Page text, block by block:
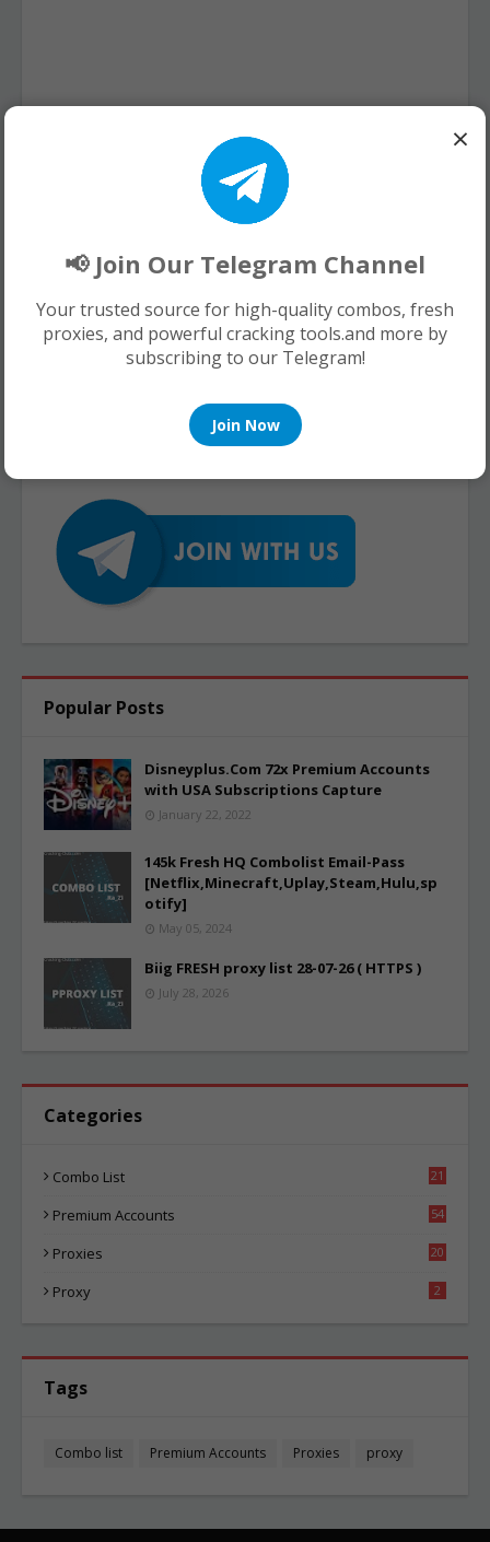
Popular Posts
Disneyplus.Com 72x Premium Accounts
with USA Subscriptions Capture
January 22, 2022
145k Fresh HQ Combolist Email-Pass
[Netflix,Minecraft,Uplay,Steam,Hulu,sp
otify]
May 05, 2024
Biig FRESH proxy list 28-07-26 ( HTTPS )
July 28, 2026
Categories
Combo List
21
Premium Accounts
54
Proxies
20
Proxy 2
Tags
Combo list Premium Accounts Proxies proxy
×
📢 Join Our Telegram Channel
Your trusted source for high-quality combos, fresh
proxies, and powerful cracking tools.and more by
subscribing to our Telegram!
Join Now